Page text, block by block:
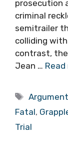
prosecution
criminal
semitrailer
colliding with
contrast,
Jean … Read
Tags
Fatal,
Trial